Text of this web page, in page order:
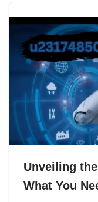
Unveiling
What You